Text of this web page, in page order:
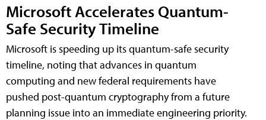
Microsoft Accelerates Quantum-
Safe Security Timeline
Microsoft is speeding up its quantum-safe security
timeline, noting that advances in quantum
computing and new federal requirements have
pushed post-quantum cryptography from a future
planning issue into an immediate engineering priority.